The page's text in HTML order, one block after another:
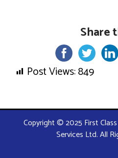
Share
Post Views:849
Copyright © 2025 First
Services Ltd. All